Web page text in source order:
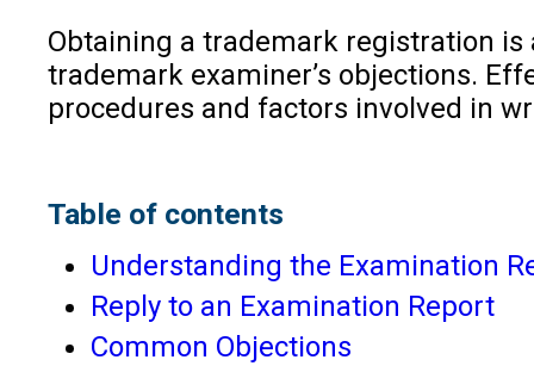
Obtaining a trademark registration
trademark examiner’s objections.
procedures and factors involved in
Table of contents
Understanding the Examination
Reply to an Examination Report
Common Objections